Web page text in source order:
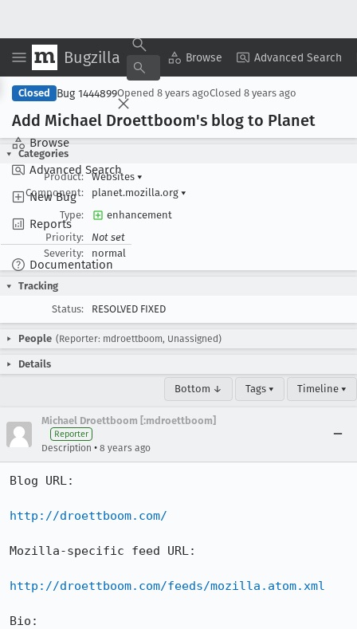
Bugzilla Browse Advanced Search
Browse
Advanced Search
New Bug
Reports
Documentation
Copy Summary ▾ View ▾
Closed Bug 1444899Opened 8 years agoClosed 8 years ago
Add Michael Droettboom's blog to Planet
Categories
Product:
Websites ▾
Component:
planet.mozilla.org ▾
Type:
enhancement
Priority:
Not set
Severity:
normal
Tracking
Status:
RESOLVED FIXED
People (Reporter: mdroettboom, Unassigned)
Details
Bottom ↓ Tags ▾ Timeline ▾
Michael Droettboom [:mdroettboom]
Reporter
Description • 8 years ago
Blog URL:
http://droettboom.com/
Mozilla-specific feed URL:
http://droettboom.com/feeds/mozilla.atom.xml
Bio: